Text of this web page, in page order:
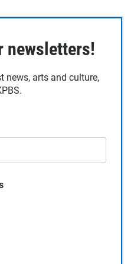
newsletters!
news, arts and culture,